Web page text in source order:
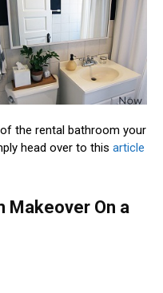
the rental bathroom your
head over to this article
Makeover On a